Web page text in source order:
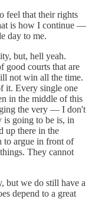
feel that their rights
is how I continue —
day to me.
but, hell yeah.
good courts that are
not win all the time.
it. Every single one
in the middle of this
the very — I don't
going to be is, in
up there in the
to argue in front of
They cannot
but we do still have a
depend to a great